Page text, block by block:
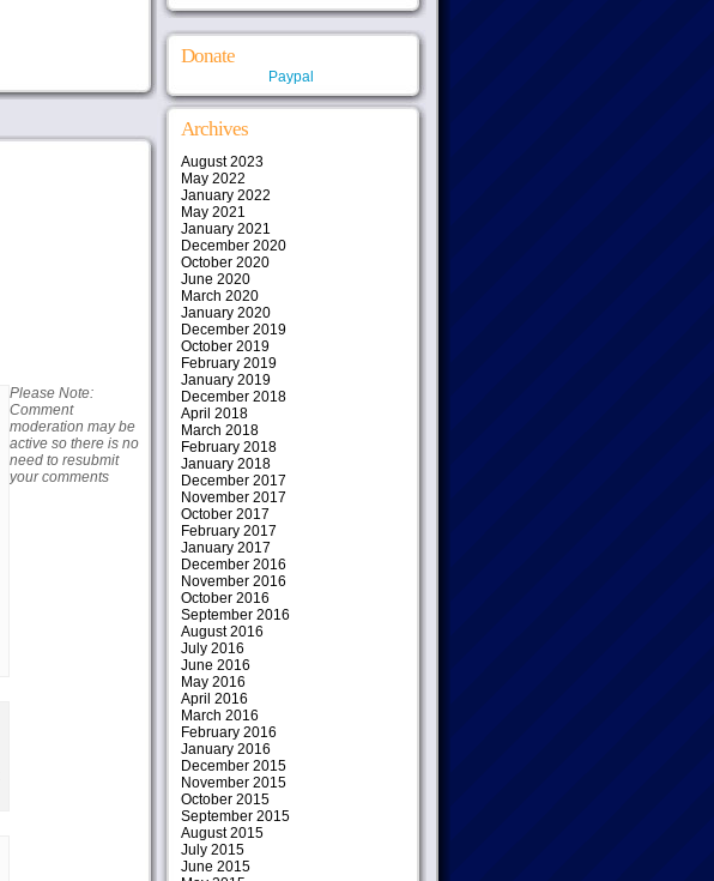
Please Note:
Comment
moderation may be
active so there is no
need to resubmit
your comments
Donate
Paypal
Archives
August 2023
May 2022
January 2022
May 2021
January 2021
December 2020
October 2020
June 2020
March 2020
January 2020
December 2019
October 2019
February 2019
January 2019
December 2018
April 2018
March 2018
February 2018
January 2018
December 2017
November 2017
October 2017
February 2017
January 2017
December 2016
November 2016
October 2016
September 2016
August 2016
July 2016
June 2016
May 2016
April 2016
March 2016
February 2016
January 2016
December 2015
November 2015
October 2015
September 2015
August 2015
July 2015
June 2015